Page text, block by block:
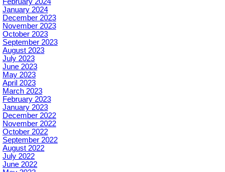
January 2024
December 2023
November 2023
October 2023
September 2023
August 2023
July 2023
June 2023
May 2023
April 2023
March 2023
February 2023
January 2023
December 2022
November 2022
October 2022
September 2022
August 2022
July 2022
June 2022